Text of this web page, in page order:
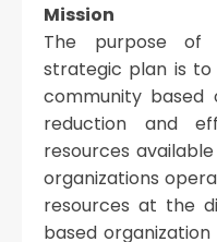
Mission
The purpose of
strategic plan is
community based
reduction and
resources
organizations
resources at the
based